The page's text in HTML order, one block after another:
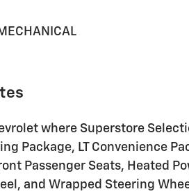
where Superstore
Package, LT Convenience
Passenger Seats, Heated
and Wrapped Steering